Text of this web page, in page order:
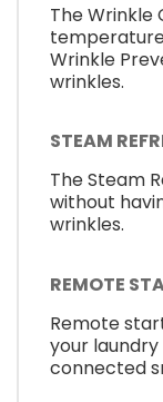
The Wrinkle
Wrinkle
wrinkles.
STEAM
The Steam
without
wrinkles.
REMOTE
Remote
your
connected